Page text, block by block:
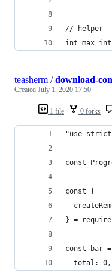
// helper
int
1 file 0 forks
teasherm /download-
Created July 1, 2020 17:50
"use
const
const {
} =
const bar
  total: 0,